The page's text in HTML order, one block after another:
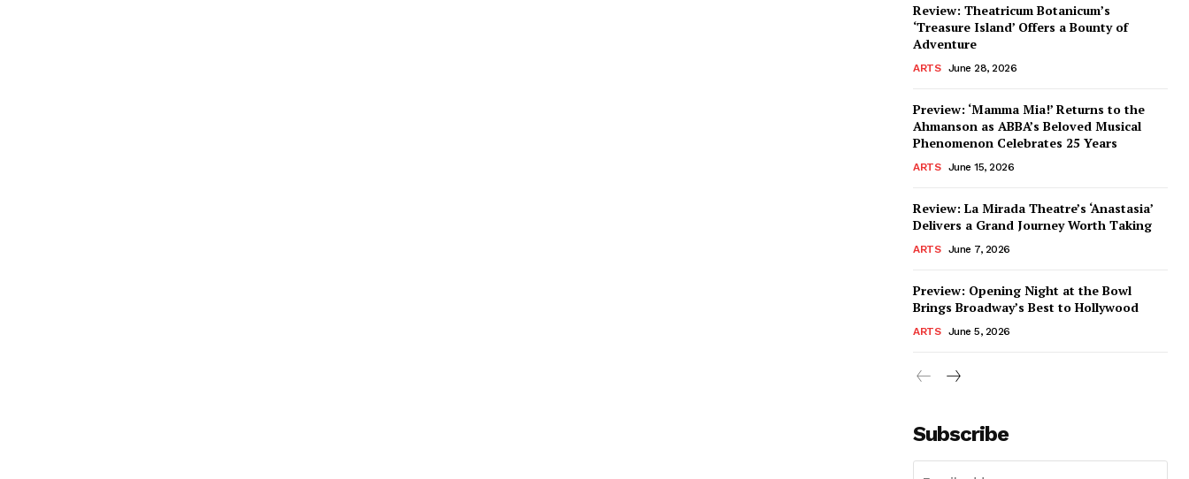
Review: Theatricum Botanicum’s
‘Treasure Island’ Offers a Bounty of
Adventure
ARTS June 28, 2026
Preview: ‘Mamma Mia!’ Returns to the
Ahmanson as ABBA’s Beloved Musical
Phenomenon Celebrates 25 Years
ARTS June 15, 2026
Review: La Mirada Theatre’s ‘Anastasia’
Delivers a Grand Journey Worth Taking
ARTS June 7, 2026
Preview: Opening Night at the Bowl
Brings Broadway’s Best to Hollywood
ARTS June 5, 2026
Subscribe